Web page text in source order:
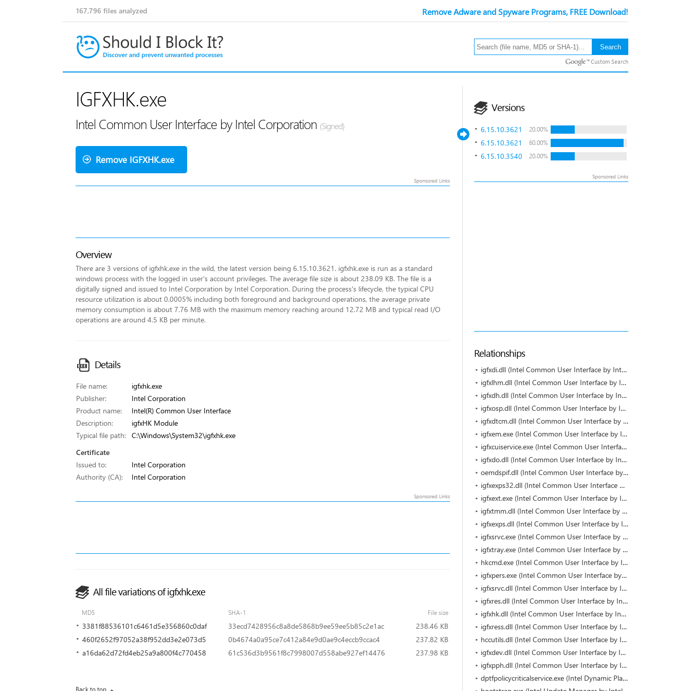
Remove Adware and Spyware Programs, FREE Download!
167,796 files analyzed
Custom Search
Versions
6.15.10.3621 20.00%
6.15.10.3621 60.00%
6.15.10.3540 20.00%
Relationships
igfxdi.dll (Intel Common User Interface by Intel)
igfxlhm.dll (Intel Common User Interface by Intel)
igfxdh.dll (Intel Common User Interface by Intel)
igfxosp.dll (Intel Common User Interface by Intel)
igfxdtcm.dll (Intel Common User Interface by Intel)
igfxem.exe (Intel Common User Interface by Intel Corporation)
igfxcuiservice.exe (Intel Common User Interface by Intel Corporation)
igfxdo.dll (Intel Common User Interface by Intel)
oemdspif.dll (Intel Common User Interface by Intel)
igfxexps32.dll (Intel Common User Interface by Intel)
igfxext.exe (Intel Common User Interface by Intel Corporation)
igfxtmm.dll (Intel Common User Interface by Intel)
igfxexps.dll (Intel Common User Interface by Intel Corporation)
igfxsrvc.exe (Intel Common User Interface by Intel Corporation)
igfxtray.exe (Intel Common User Interface by Intel Corporation)
hkcmd.exe (Intel Common User Interface by Intel Corporation)
igfxpers.exe (Intel Common User Interface by Intel Corporation)
igfxsrvc.dll (Intel Common User Interface by Intel)
igfxres.dll (Intel Common User Interface by Intel)
igfxhk.dll (Intel Common User Interface by Intel)
igfxress.dll (Intel Common User Interface by Intel)
hccutils.dll (Intel Common User Interface by Intel)
igfxdev.dll (Intel Common User Interface by Intel)
igfxpph.dll (Intel Common User Interface by Intel)
dptfpolicycriticalservice.exe (Intel Dynamic Platform and Thermal Framework by Intel Corporation)
IGFXHK.exe
Intel Common User Interface by Intel Corporation (Signed)
Remove IGFXHK.exe
Overview
There are 3 versions of igfxhk.exe in the wild, the latest version being 6.15.10.3621. igfxhk.exe is run as a standard
windows process with the logged in user's account privileges. The average file size is about 238.09 KB. The file is a
digitally signed and issued to Intel Corporation by Intel Corporation. During the process's lifecycle, the typical CPU
resource utilization is about 0.0005% including both foreground and background operations, the average private
memory consumption is about 7.76 MB with the maximum memory reaching around 12.72 MB and typical read I/O
operations are around 4.5 KB per minute.
Details
File name:
igfxhk.exe
Publisher:
Intel Corporation
Product name:
Intel(R) Common User Interface
Description:
igfxHK Module
Typical file path:
C:\Windows\System32\igfxhk.exe
Certificate
Issued to:
Intel Corporation
Authority (CA):
Intel Corporation
All file variations of igfxhk.exe
MD5 SHA-1 File size
3381f88536101c6461d5e356860c0daf 33ecd7428956c8a8de5868b9ee59ee5b85c2e1ac
238.46 KB
460f2652f97052a38f952dd3e2e073d5
0b4674a0a95ce7c412a84e9d0ae9c4eccb9ccac4
237.82 KB
a16da62d72fd4eb25a9a800f4c770458
61c536d3b9561f8c7998007d558abe927ef14476 237.98 KB
Back to top